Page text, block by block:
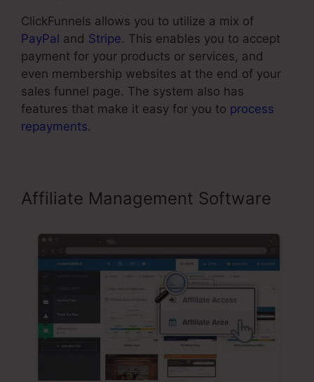
ClickFunnels allows you to utilize a mix of
PayPal and Stripe. This enables you to accept
payment for your products or services, and
even membership websites at the end of your
sales funnel page. The system also has
features that make it easy for you to process
repayments.
Affiliate Management Software